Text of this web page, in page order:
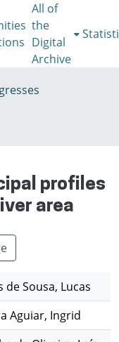
All of
the
Digital
Archive
profiles
area
de Sousa, Lucas
Aguiar, Ingrid